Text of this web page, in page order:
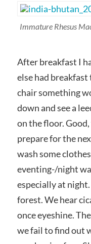
Immature Rhesus
After breakfast I
else had
chair something
down and see a
on the floor.
prepare for the
wash some
eventing-/night
especially at
forest. We hear
once eyeshine.
we fail to find out